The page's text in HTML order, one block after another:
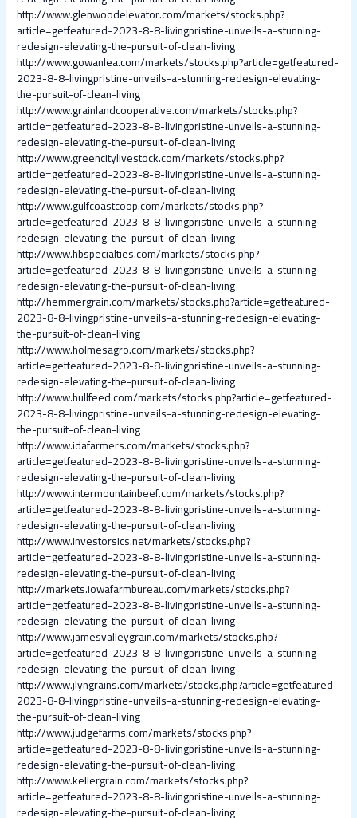
http://www.glenwoodelevator.com/markets/stocks.php?
article=getfeatured-2023-8-8-livingpristine-unveils-a-stunning-
redesign-elevating-the-pursuit-of-clean-living
http://www.gowanlea.com/markets/stocks.php?article=getfeatured-
2023-8-8-livingpristine-unveils-a-stunning-redesign-elevating-
the-pursuit-of-clean-living
http://www.grainlandcooperative.com/markets/stocks.php?
article=getfeatured-2023-8-8-livingpristine-unveils-a-stunning-
redesign-elevating-the-pursuit-of-clean-living
http://www.greencitylivestock.com/markets/stocks.php?
article=getfeatured-2023-8-8-livingpristine-unveils-a-stunning-
redesign-elevating-the-pursuit-of-clean-living
http://www.gulfcoastcoop.com/markets/stocks.php?
article=getfeatured-2023-8-8-livingpristine-unveils-a-stunning-
redesign-elevating-the-pursuit-of-clean-living
http://www.hbspecialties.com/markets/stocks.php?
article=getfeatured-2023-8-8-livingpristine-unveils-a-stunning-
redesign-elevating-the-pursuit-of-clean-living
http://hemmergrain.com/markets/stocks.php?article=getfeatured-
2023-8-8-livingpristine-unveils-a-stunning-redesign-elevating-
the-pursuit-of-clean-living
http://www.holmesagro.com/markets/stocks.php?
article=getfeatured-2023-8-8-livingpristine-unveils-a-stunning-
redesign-elevating-the-pursuit-of-clean-living
http://www.hullfeed.com/markets/stocks.php?article=getfeatured-
2023-8-8-livingpristine-unveils-a-stunning-redesign-elevating-
the-pursuit-of-clean-living
http://www.idafarmers.com/markets/stocks.php?
article=getfeatured-2023-8-8-livingpristine-unveils-a-stunning-
redesign-elevating-the-pursuit-of-clean-living
http://www.intermountainbeef.com/markets/stocks.php?
article=getfeatured-2023-8-8-livingpristine-unveils-a-stunning-
redesign-elevating-the-pursuit-of-clean-living
http://www.investorsics.net/markets/stocks.php?
article=getfeatured-2023-8-8-livingpristine-unveils-a-stunning-
redesign-elevating-the-pursuit-of-clean-living
http://markets.iowafarmbureau.com/markets/stocks.php?
article=getfeatured-2023-8-8-livingpristine-unveils-a-stunning-
redesign-elevating-the-pursuit-of-clean-living
http://www.jamesvalleygrain.com/markets/stocks.php?
article=getfeatured-2023-8-8-livingpristine-unveils-a-stunning-
redesign-elevating-the-pursuit-of-clean-living
http://www.jlyngrains.com/markets/stocks.php?article=getfeatured-
2023-8-8-livingpristine-unveils-a-stunning-redesign-elevating-
the-pursuit-of-clean-living
http://www.judgefarms.com/markets/stocks.php?
article=getfeatured-2023-8-8-livingpristine-unveils-a-stunning-
redesign-elevating-the-pursuit-of-clean-living
http://www.kellergrain.com/markets/stocks.php?
article=getfeatured-2023-8-8-livingpristine-unveils-a-stunning-
redesign-elevating-the-pursuit-of-clean-living